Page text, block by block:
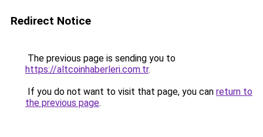
Redirect Notice
The previous page is sending you to
https://altcoinhaberleri.com.tr.
If you do not want to visit that page, you can return to
the previous page.